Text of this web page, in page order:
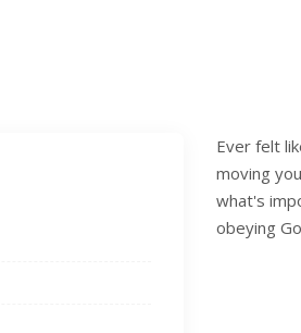
Ever felt
moving
what's
obeying